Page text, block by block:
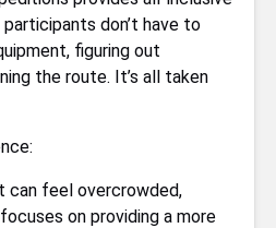
don’t have to
figuring out
the route. It’s all taken
can feel overcrowded,
on providing a more